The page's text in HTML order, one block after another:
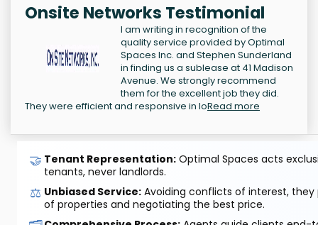
Onsite Networks Testimonial
I am writing in recognition of the
quality service provided by Optimal
Spaces Inc. and Stephen Sunderland
in finding us a sublease at 41 Madison
Avenue. We strongly recommend
them for the excellent job they did.
They were efficient and responsive in loRead more
🤝 Tenant Representation: Optimal Spaces acts
tenants, never landlords.
⚖️ Unbiased Service: Avoiding conflicts of interest, they
of properties and negotiating the best price.